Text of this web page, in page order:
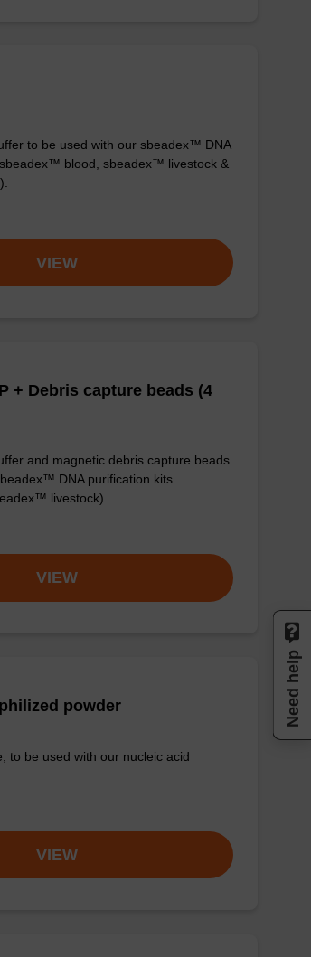
to be used with our sbeadex™ DNA
blood, sbeadex™ livestock &
VIEW
+ Debris capture beads (4
and magnetic debris capture beads
DNA purification kits
livestock).
VIEW
powder
to be used with our nucleic acid
VIEW
Need help